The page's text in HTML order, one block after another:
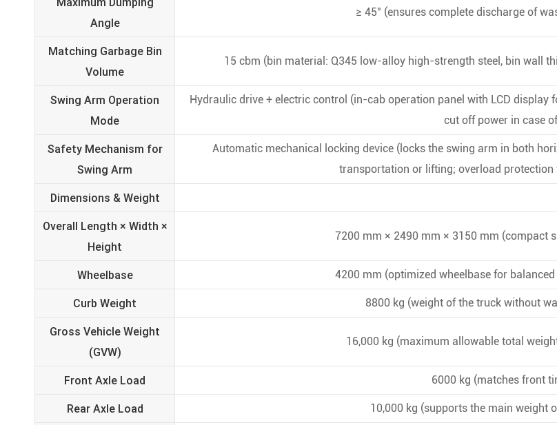
Angle
≥ 45° (ensures complete discharge of
Matching Garbage Bin
Volume
15 cbm (bin material: Q345 low-alloy high-strength steel, bin wall
Swing Arm Operation
Mode
Hydraulic drive + electric control (in-cab operation panel with LCD
cut off power in case
Safety Mechanism for
Swing Arm
Automatic mechanical locking device (locks the swing arm in both
transportation or lifting; overload
Dimensions & Weight
Overall Length × Width ×
Height
7200 mm × 2490 mm × 3150 mm (compact
Wheelbase 4200 mm (optimized wheelbase for
Curb Weight 8800 kg (weight of the truck without
Gross Vehicle Weight
(GVW)
16,000 kg (maximum allowable total
Front Axle Load 6000 kg (matches front
Rear Axle Load 10,000 kg (supports the main weight